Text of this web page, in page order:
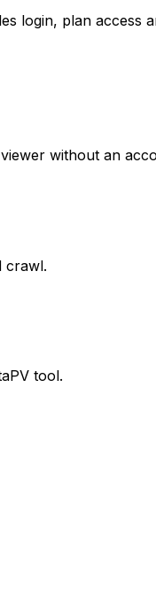
login, plan access
without an
crawl.
tool.